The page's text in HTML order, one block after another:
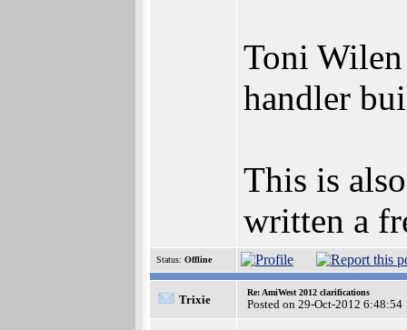
Toni
handler
This is
written a
Status: Offline
Trixie
Re: AmiWest 2012 clarifications
Posted on 29-Oct-2012 6:48:54